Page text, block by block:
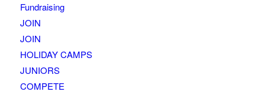
Fundraising
JOIN
JOIN
HOLIDAY CAMPS
JUNIORS
COMPETE